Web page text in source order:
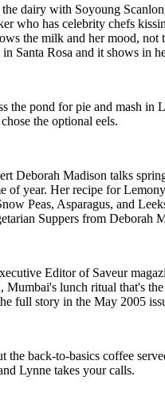
dairy with Soyoung
who has celebrity chefs
the milk and her mood, not
Santa Rosa and it shows in
the pond for pie and mash in
the optional eels.
Deborah Madison talks
of year. Her recipe for
Peas, Asparagus, and
Suppers from Deborah
Editor of Saveur
Mumbai's lunch ritual that's
full story in the May 2005
the back-to-basics coffee
Lynne takes your calls.